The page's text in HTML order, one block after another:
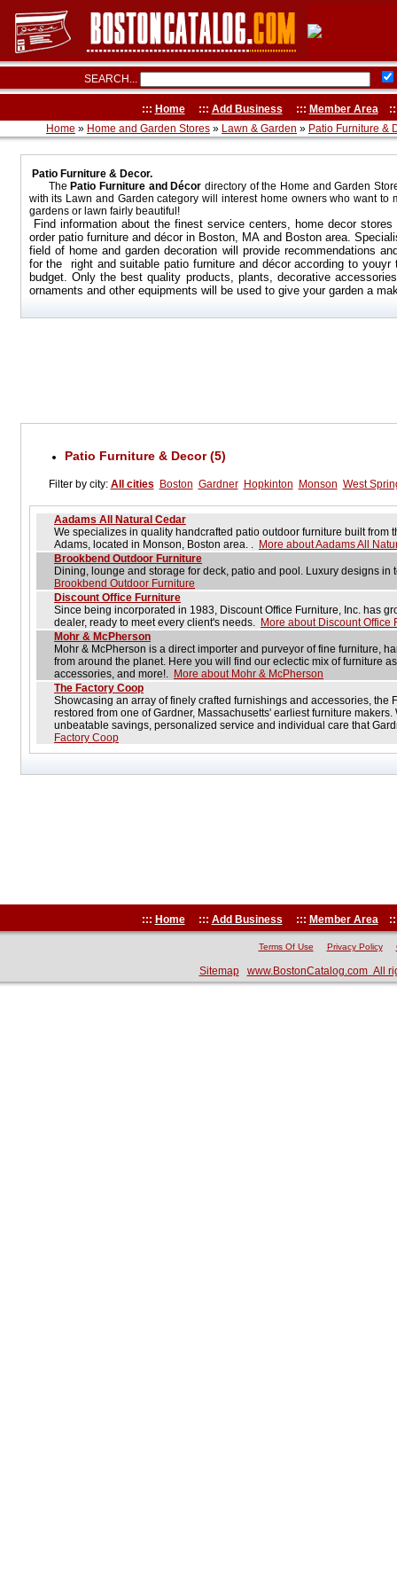
SEARCH...
::: Home::: Add Business ::: Member Area
Home » Home and Garden Stores » Lawn & Garden » Patio Furniture &
Patio Furniture & Decor.
The Patio Furniture and Décor directory of the Home and Garden
with its Lawn and Garden category will interest home owners who want to
gardens or lawn fairly beautiful!
Find information about the finest service centers, home decor stores
order patio furniture and décor in Boston, MA and Boston area.
field of home and garden decoration will provide recommendations
for the right and suitable patio furniture and décor according to youyr
budget. Only the best quality products, plants, decorative
ornaments and other equipments will be used to give your garden a
Patio Furniture & Decor (5)
Filter by city: All cities Boston Gardner Hopkinton Monson West
Aadams All Natural Cedar
We specializes in quality handcrafted patio outdoor furniture built from
Adams, located in Monson, Boston area. . More about Aadams All
Brookbend Outdoor Furniture
Dining, lounge and storage for deck, patio and pool. Luxury designs
Brookbend Outdoor Furniture
Discount Office Furniture
Since being incorporated in 1983, Discount Office Furniture, Inc. has
dealer, ready to meet every client's needs. More about Discount Office
Mohr & McPherson
Mohr & McPherson is a direct importer and purveyor of fine furniture,
from around the planet. Here you will find our eclectic mix of furniture
accessories, and more!. More about Mohr & McPherson
The Factory Coop
Showcasing an array of finely crafted furnishings and accessories, the
restored from one of Gardner, Massachusetts' earliest furniture
unbeatable savings, personalized service and individual care that
Factory Coop
::: Home::: Add Business ::: Member Area
Terms Of Use Privacy Policy
Sitemap www.BostonCatalog.com All